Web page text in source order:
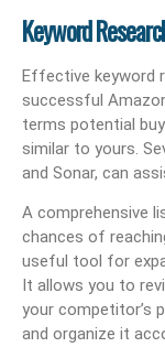
Keyword
Effective keyword
successful
terms potential
similar to yours.
and Sonar, can
A comprehensive
chances of
useful tool for
It allows you to
your competitor’s
and organize it